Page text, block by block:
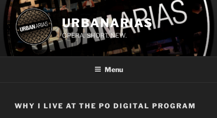
Skip
content
URBANARIAS
OPERA. SHORT. NEW.
Menu
WHY I LIVE AT THE PO DIGITAL PROGRAM